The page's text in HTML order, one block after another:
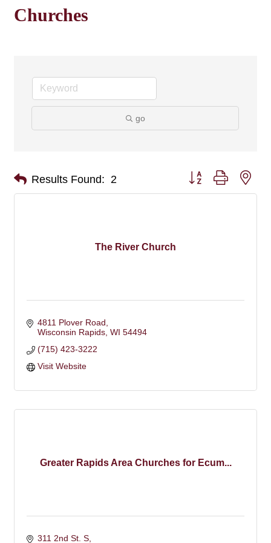
Churches
go
Results Found: 2 Button group with
The River Church
4811 Plover Road
Wisconsin Rapids WI 54494
(715) 423-3222
Visit Website
Greater Rapids Area Churches for Ecum...
311 2nd St. S